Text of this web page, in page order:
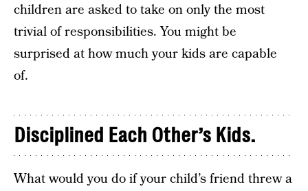
children are asked to take on only the most
trivial of responsibilities. You might be
surprised at how much your kids are capable
of.
Disciplined Each Other’s Kids.
What would you do if your child’s friend threw a